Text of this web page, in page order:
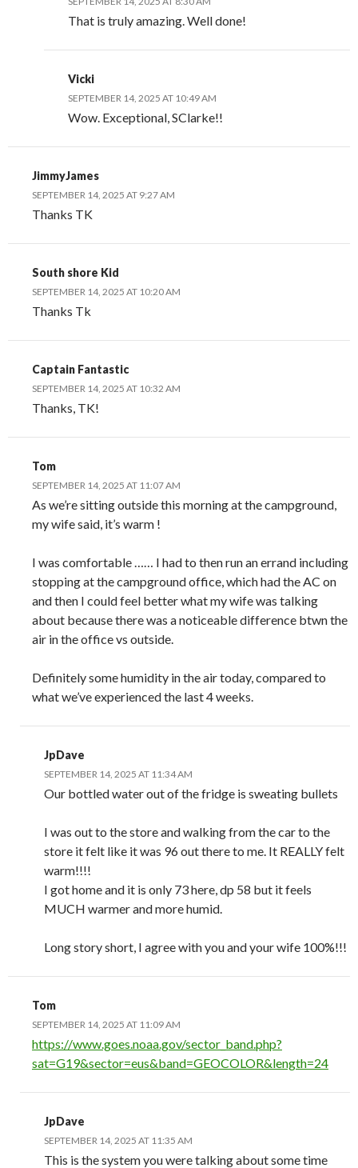
That is truly amazing. Well done!
Vicki
SEPTEMBER 14, 2025 AT 10:49 AM
Wow. Exceptional, SClarke!!
JimmyJames
SEPTEMBER 14, 2025 AT 9:27 AM
Thanks TK
South shore Kid
SEPTEMBER 14, 2025 AT 10:20 AM
Thanks Tk
Captain Fantastic
SEPTEMBER 14, 2025 AT 10:32 AM
Thanks, TK!
Tom
SEPTEMBER 14, 2025 AT 11:07 AM
As we’re sitting outside this morning at the campground,
my wife said, it’s warm !
I was comfortable …… I had to then run an errand including
stopping at the campground office, which had the AC on
and then I could feel better what my wife was talking
about because there was a noticeable difference btwn the
air in the office vs outside.
Definitely some humidity in the air today, compared to
what we’ve experienced the last 4 weeks.
JpDave
SEPTEMBER 14, 2025 AT 11:34 AM
Our bottled water out of the fridge is sweating bullets
I was out to the store and walking from the car to the
store it felt like it was 96 out there to me. It REALLY felt
warm!!!!
I got home and it is only 73 here, dp 58 but it feels
MUCH warmer and more humid.
Long story short, I agree with you and your wife 100%!!!
Tom
SEPTEMBER 14, 2025 AT 11:09 AM
https://www.goes.noaa.gov/sector_band.php?
sat=G19&sector=eus&band=GEOCOLOR&length=24
JpDave
SEPTEMBER 14, 2025 AT 11:35 AM
This is the system you were talking about some time